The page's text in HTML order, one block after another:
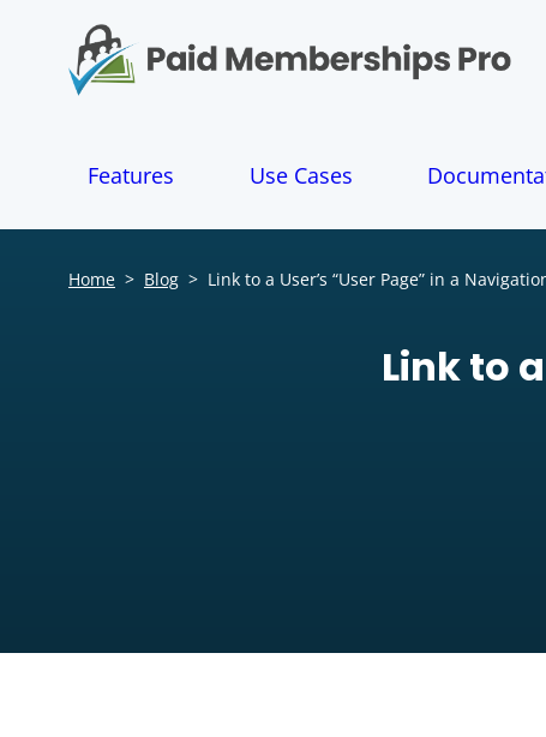
n
Features Use Cases
Home > Blog > Link to a User’s “User Page” in a
Link to